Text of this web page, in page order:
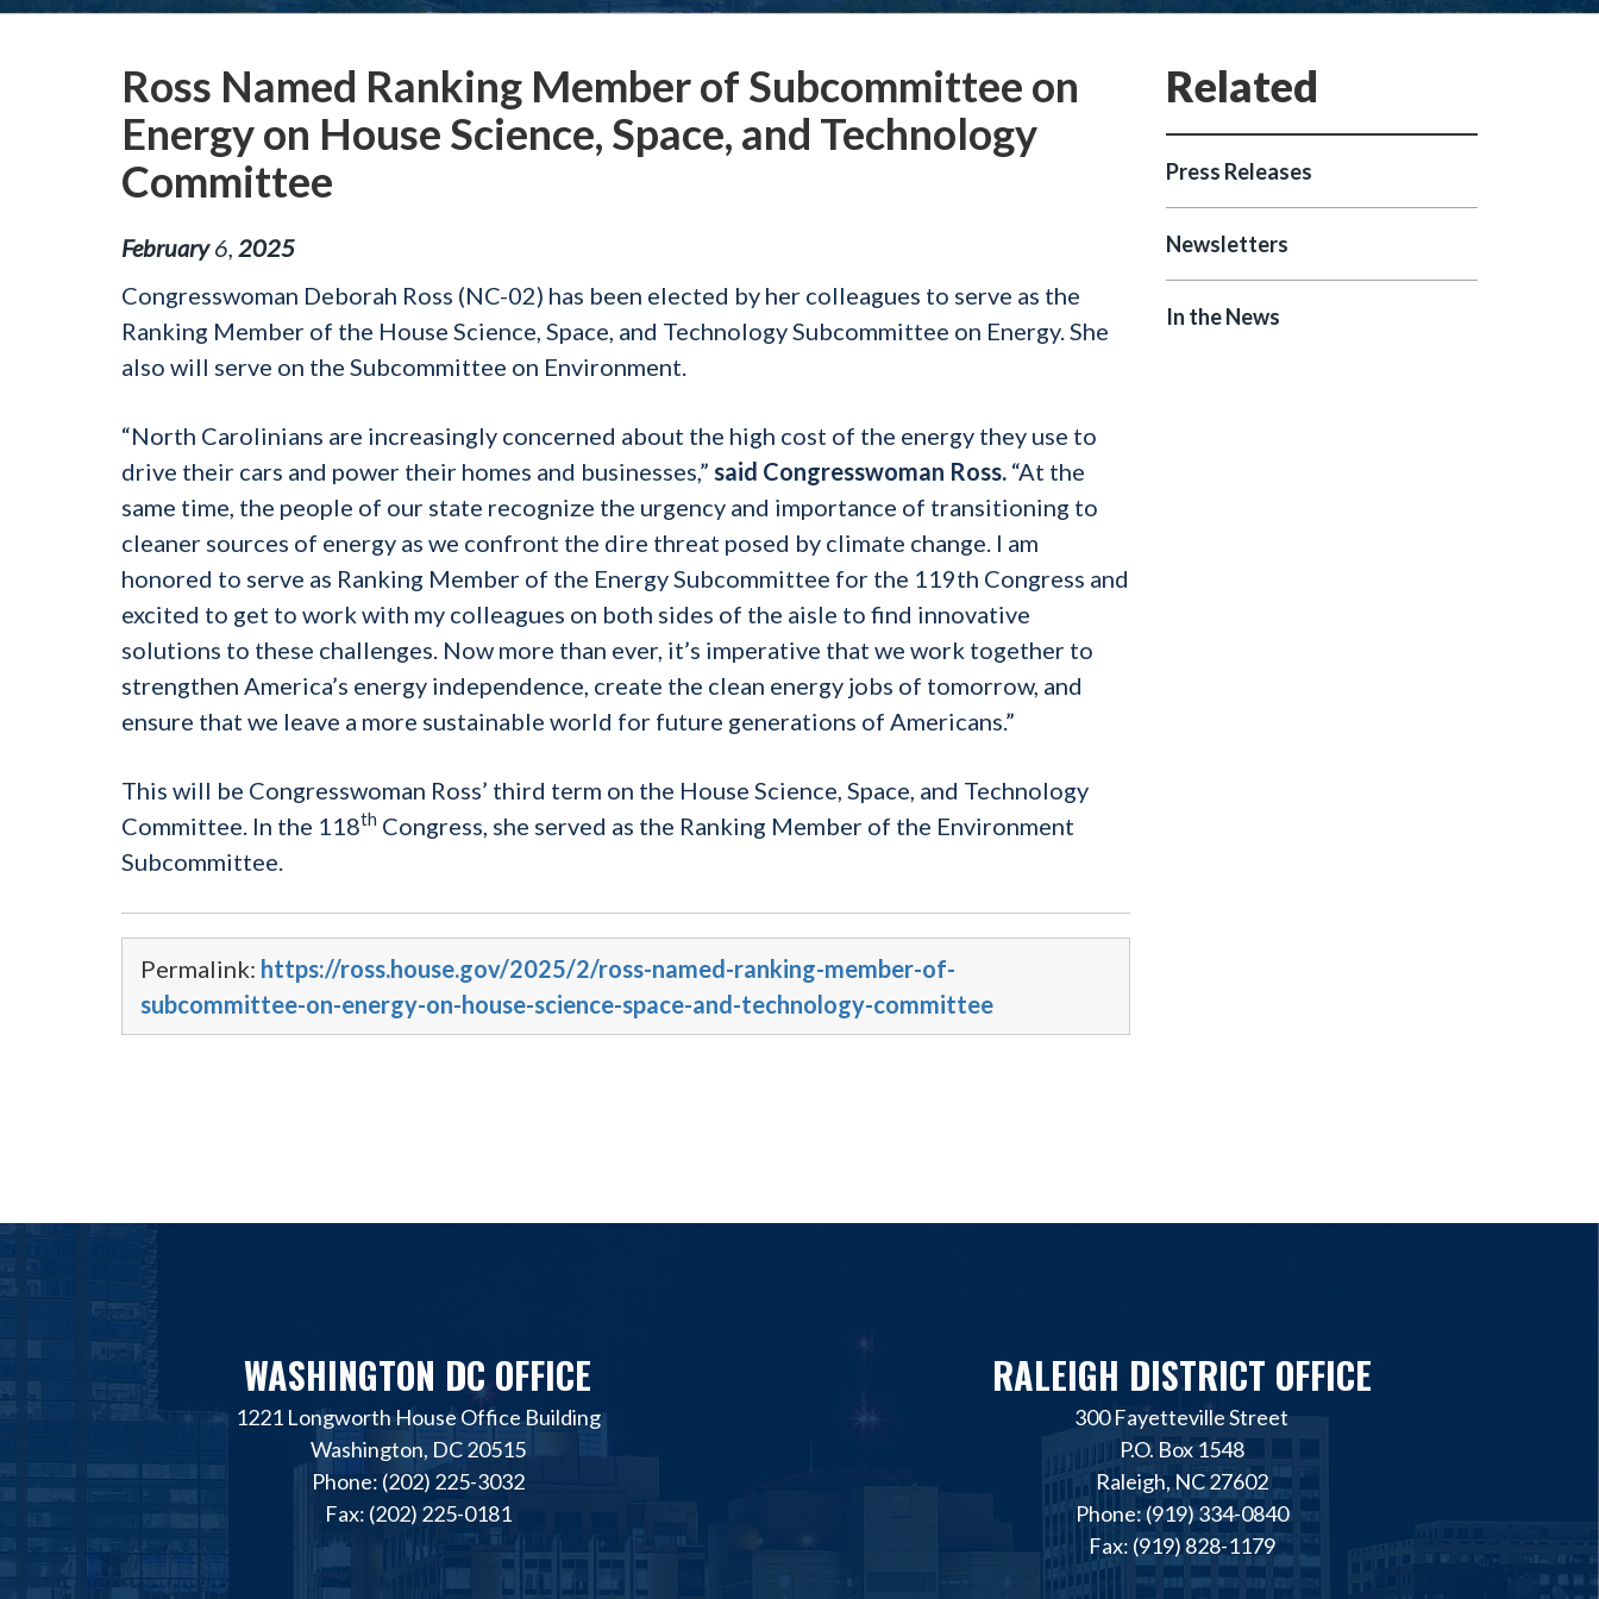
Ross Named Ranking Member of Subcommittee on
Energy on House Science, Space, and Technology
Committee
February 6 2025
Congresswoman Deborah Ross (NC-02) has been elected by her colleagues to serve as the
Ranking Member of the House Science, Space, and Technology Subcommittee on Energy. She
also will serve on the Subcommittee on Environment.
“North Carolinians are increasingly concerned about the high cost of the energy they use to
drive their cars and power their homes and businesses,” said Congresswoman Ross. “At the
same time, the people of our state recognize the urgency and importance of transitioning to
cleaner sources of energy as we confront the dire threat posed by climate change. I am
honored to serve as Ranking Member of the Energy Subcommittee for the 119th Congress and
excited to get to work with my colleagues on both sides of the aisle to find innovative
solutions to these challenges. Now more than ever, it’s imperative that we work together to
strengthen America’s energy independence, create the clean energy jobs of tomorrow, and
ensure that we leave a more sustainable world for future generations of Americans.”
This will be Congresswoman Ross’ third term on the House Science, Space, and Technology
Committee. In the 118th Congress, she served as the Ranking Member of the Environment
Subcommittee.
Permalink: https://ross.house.gov/2025/2/ross-named-ranking-member-of-
subcommittee-on-energy-on-house-science-space-and-technology-committee
Press Releases
Newsletters
In the News
WASHINGTON DC OFFICE
1221 Longworth House Office Building
Washington, DC 20515
Phone: (202) 225-3032
Fax: (202) 225-0181
RALEIGH DISTRICT OFFICE
300 Fayetteville Street
P.O. Box 1548
Raleigh, NC 27602
Phone: (919) 334-0840
Fax: (919) 828-1179